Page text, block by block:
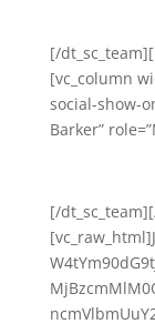
[/
[vc_column
social-show-
Barker”
[/